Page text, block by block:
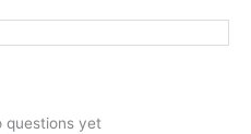
questions yet